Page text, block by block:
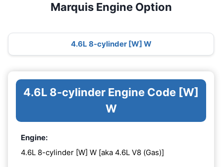
Marquis Engine Option
4.6L 8-cylinder [W] W
4.6L 8-cylinder Engine Code [W]
W
Engine:
4.6L 8-cylinder [W] W [aka 4.6L V8 (Gas)]